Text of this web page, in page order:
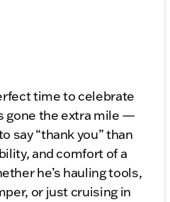
time to celebrate
gone the extra mile —
say “thank you” than
and comfort of a
he’s hauling tools,
or just cruising in